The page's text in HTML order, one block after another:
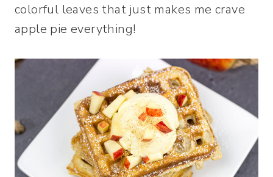
colorful leaves that just makes me crave
apple pie everything!